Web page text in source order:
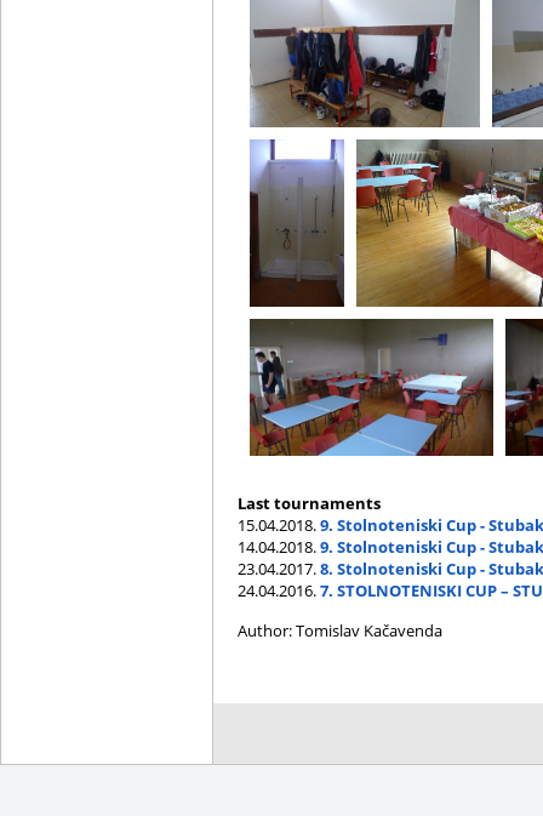
Last tournaments
15.04.2018.9. Stolnoteniski Cup -
14.04.2018.9. Stolnoteniski Cup -
23.04.2017.8. Stolnoteniski Cup -
24.04.2016.7. STOLNOTENISKI CUP –
Author: Tomislav Kačavenda